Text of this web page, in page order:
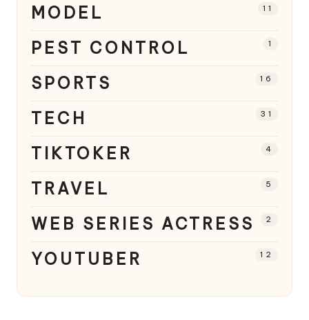
MODEL 11
PEST CONTROL 1
SPORTS 16
TECH 31
TIKTOKER 4
TRAVEL 5
WEB SERIES ACTRESS 2
YOUTUBER 12